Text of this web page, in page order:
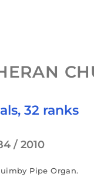
32 ranks
/ 2010
Pipe Organ.